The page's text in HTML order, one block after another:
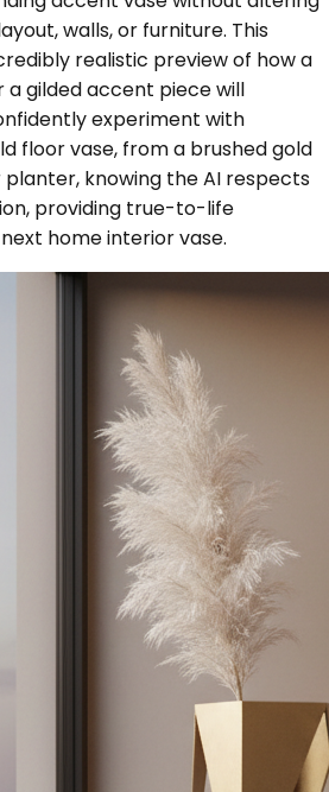
walls, or furniture. This
realistic preview of how a
gilded accent piece will
experiment with
floor vase, from a brushed gold
knowing the AI respects
providing true-to-life
home interior vase.